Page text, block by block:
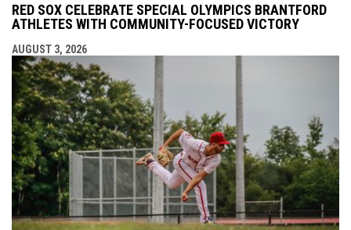
RED SOX CELEBRATE SPECIAL OLYMPICS BRANTFORD
ATHLETES WITH COMMUNITY-FOCUSED VICTORY
AUGUST 3, 2026